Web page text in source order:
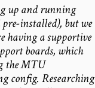
up and running
installed), but we
having a supportive
boards, which
the MTU
config. Researching